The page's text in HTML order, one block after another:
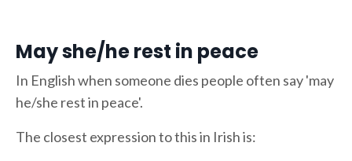
May she/he rest in peace
In English when someone dies people often say 'may
he/she rest in peace'.
The closest expression to this in Irish is: